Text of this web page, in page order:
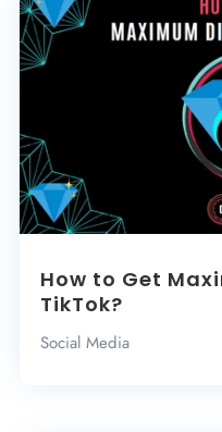
How to Get
TikTok?
Social Media